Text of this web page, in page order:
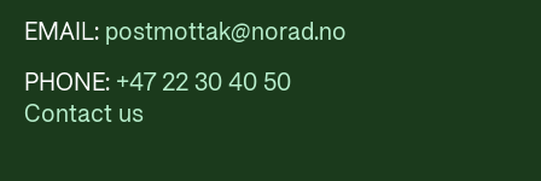
EMAIL: postmottak@norad.no
PHONE: +47 22 30 40 50
Contact us